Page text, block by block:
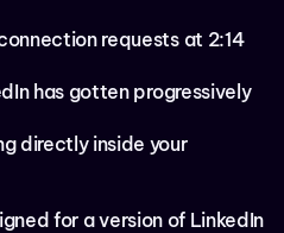
requests at 2:14
has gotten progressively
directly inside your
for a version of LinkedIn